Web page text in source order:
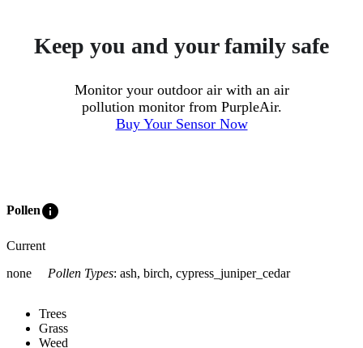
Keep you and your family safe
Monitor your outdoor air with an air
pollution monitor from PurpleAir.
Buy Your Sensor Now
Polleninfo
Current
none
Pollen Types: ash, birch, cypress_juniper_cedar
Trees
Grass
Weed